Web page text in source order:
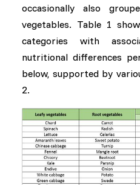
occasionally also
vegetables. Table 1
categories with
nutritional differences
below, supported by
2.